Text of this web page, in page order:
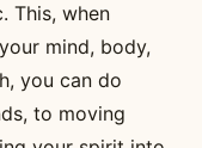
This, when
mind, body,
you can do
to moving